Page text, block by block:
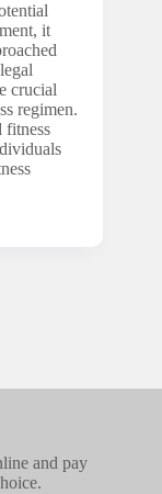
it
crucial
regimen.
fitness
and pay